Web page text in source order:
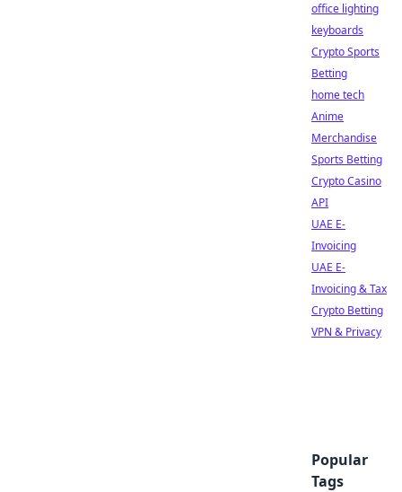
office lighting
keyboards
Crypto Sports
Betting
home tech
Anime
Merchandise
Sports Betting
Crypto Casino
API
UAE E-
Invoicing
UAE E-
Invoicing & Tax
Crypto Betting
VPN & Privacy
Popular
Tags